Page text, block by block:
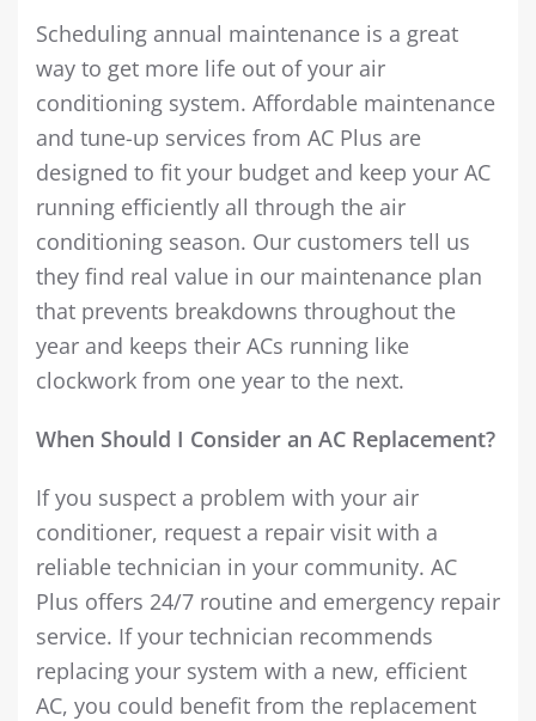
Scheduling annual maintenance is a great
way to get more life out of your air
conditioning system. Affordable maintenance
and tune-up services from AC Plus are
designed to fit your budget and keep your AC
running efficiently all through the air
conditioning season. Our customers tell us
they find real value in our maintenance plan
that prevents breakdowns throughout the
year and keeps their ACs running like
clockwork from one year to the next.
When Should I Consider an AC Replacement?
If you suspect a problem with your air
conditioner, request a repair visit with a
reliable technician in your community. AC
Plus offers 24/7 routine and emergency repair
service. If your technician recommends
replacing your system with a new, efficient
AC, you could benefit from the replacement